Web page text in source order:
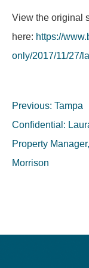
View the original
here: https://
only/2017/11/27/
Post
navigation
Previous: Tampa
Confidential:
Property
Morrison